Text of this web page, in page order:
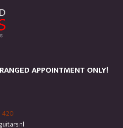
APPOINTMENT ONLY!
420